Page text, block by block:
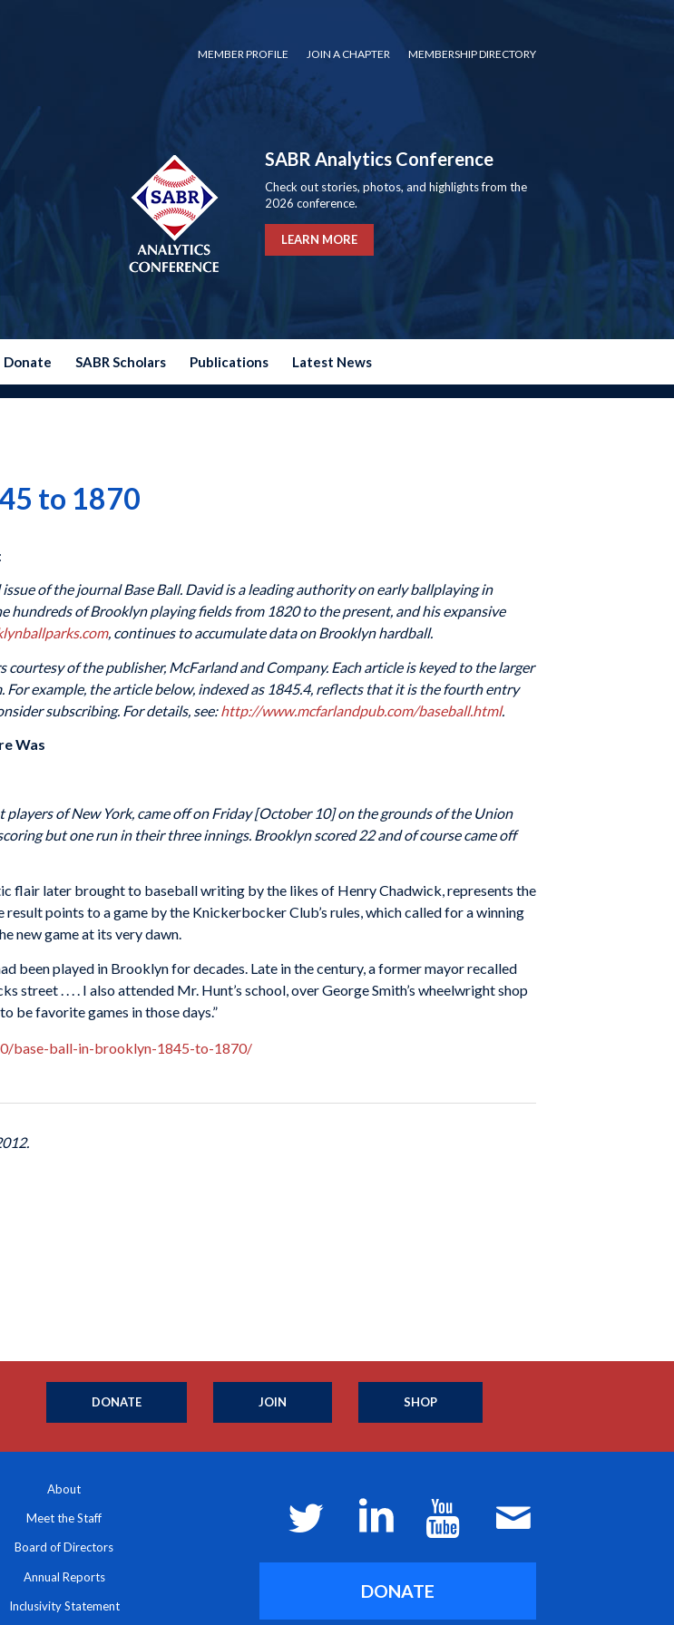
MEMBER PROFILE JOIN A CHAPTER MEMBERSHIP DIRECTORY
SABR Analytics Conference
Check out stories, photos, and highlights from the
2026 conference.
LEARN MORE
Donate SABR Scholars Publications Latest News
to 1870
of the journal Base Ball. David is a leading authority on early ballplaying in
hundreds of Brooklyn playing fields from 1820 to the present, and his expansive
, continues to accumulate data on Brooklyn hardball.
of the publisher, McFarland and Company. Each article is keyed to the larger
example, the article below, indexed as 1845.4, reflects that it is the fourth entry
subscribing. For details, see:http://www.mcfarlandpub.com/baseball.html.
Was
of New York, came off on Friday [October 10] on the grounds of the Union
but one run in their three innings. Brooklyn scored 22 and of course came off
flair later brought to baseball writing by the likes of Henry Chadwick, represents the
points to a game by the Knickerbocker Club’s rules, which called for a winning
new game at its very dawn.
been played in Brooklyn for decades. Late in the century, a former mayor recalled
street . . . . I also attended Mr. Hunt’s school, over George Smith’s wheelwright shop
be favorite games in those days.”
base-ball-in-brooklyn-1845-to-1870/
DONATE JOIN SHOP
About
Meet the Staff
Board of Directors
Annual Reports
Inclusivity Statement
DONATE